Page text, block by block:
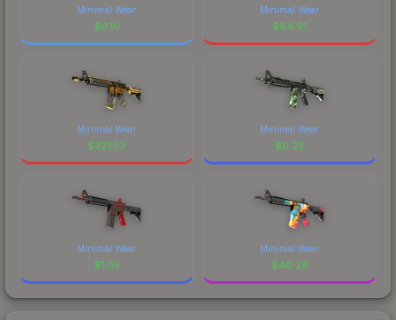
Minimal Wear
$0.10
Minimal Wear
$84.91
Minimal Wear
$321.53
Minimal Wear
$0.23
Minimal Wear
$1.05
Minimal Wear
$40.29